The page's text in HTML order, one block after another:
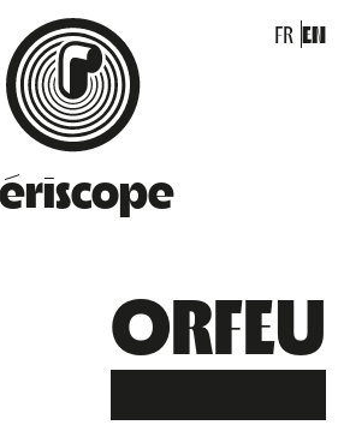
FR EN
ORFEU